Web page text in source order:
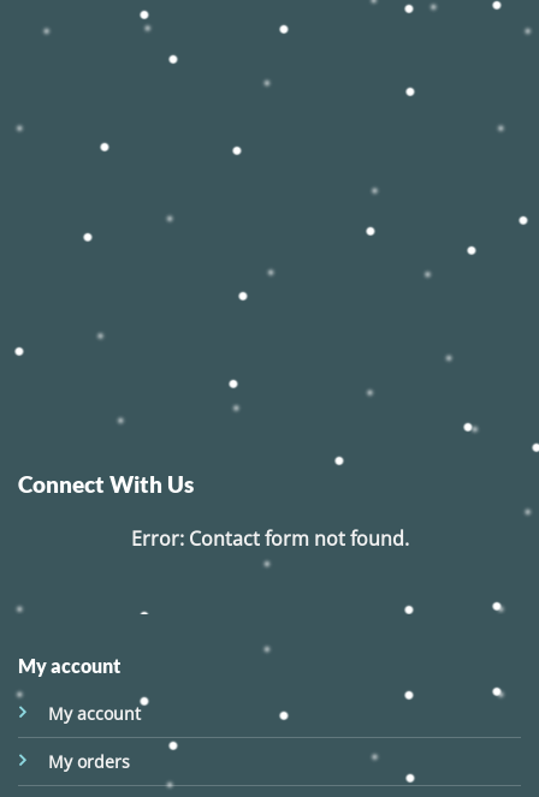
Connect With Us
Error:Contact form not found.
My account
My account
My orders